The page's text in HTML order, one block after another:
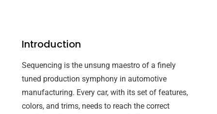
Introduction
Sequencing is the unsung maestro of a finely
tuned production symphony in automotive
manufacturing. Every car, with its set of features,
colors, and trims, needs to reach the correct